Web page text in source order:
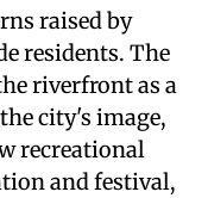
raised by
residents. The
riverfront as a
city's image,
recreational
and festival,